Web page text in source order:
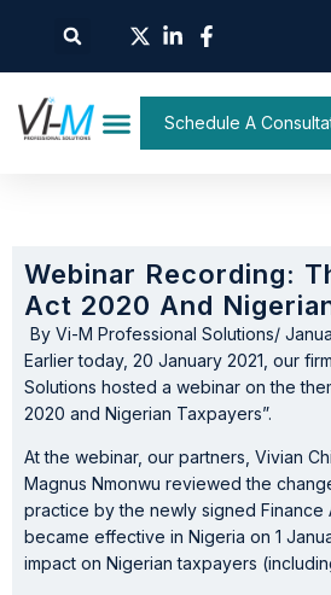
Schedule A
Webinar Recording:
Act 2020 And
By Vi-M Professional Solutions/
Earlier today, 20 January 2021, our
Solutions hosted a webinar on the
2020 and Nigerian Taxpayers”.
At the webinar, our partners, Vivian
Magnus Nmonwu reviewed the
practice by the newly signed Finance
became effective in Nigeria on 1
impact on Nigerian taxpayers